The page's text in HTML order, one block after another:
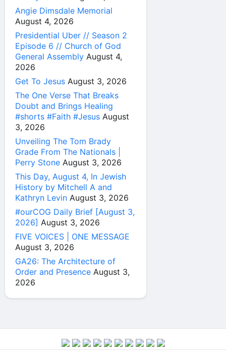
Angie Dimsdale Memorial
August 4, 2026
Presidential Uber // Season 2
Episode 6 // Church of God
General Assembly August 4,
2026
Get To Jesus August 3, 2026
The One Verse That Breaks
Doubt and Brings Healing
#shorts #Faith #Jesus August
3, 2026
Unveiling The Tom Brady
Grade From The Nationals |
Perry Stone August 3, 2026
This Day, August 4, In Jewish
History by Mitchell A and
Kathryn Levin August 3, 2026
#ourCOG Daily Brief [August 3,
2026] August 3, 2026
FIVE VOICES | ONE MESSAGE
August 3, 2026
GA26: The Architecture of
Order and Presence August 3,
2026